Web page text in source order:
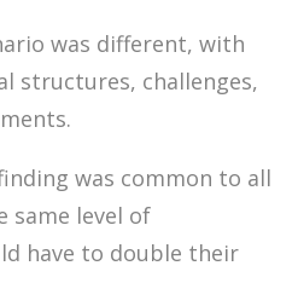
was different, with
structures, challenges,
was common to all
same level of
have to double their